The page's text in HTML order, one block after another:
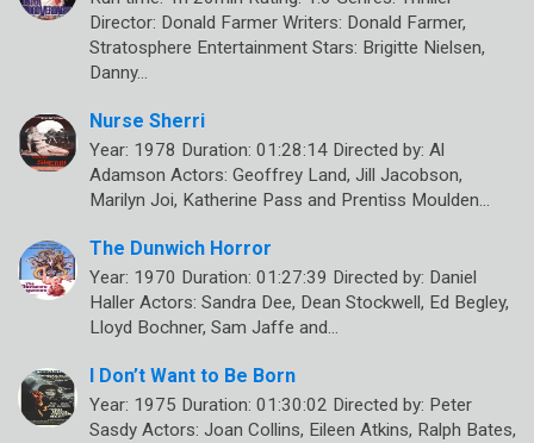
Director: Donald Farmer Writers: Donald Farmer,
Stratosphere Entertainment Stars: Brigitte Nielsen,
Danny…
Nurse Sherri
Year: 1978 Duration: 01:28:14 Directed by: Al
Adamson Actors: Geoffrey Land, Jill Jacobson,
Marilyn Joi, Katherine Pass and Prentiss Moulden…
The Dunwich Horror
Year: 1970 Duration: 01:27:39 Directed by: Daniel
Haller Actors: Sandra Dee, Dean Stockwell, Ed Begley,
Lloyd Bochner, Sam Jaffe and…
I Don’t Want to Be Born
Year: 1975 Duration: 01:30:02 Directed by: Peter
Sasdy Actors: Joan Collins, Eileen Atkins, Ralph Bates,